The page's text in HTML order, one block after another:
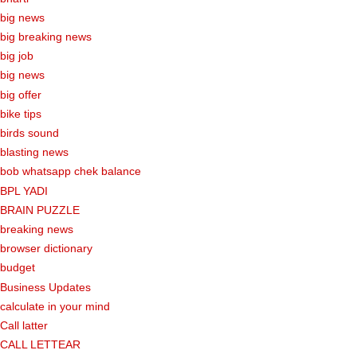
big news
big breaking news
big job
big news
big offer
bike tips
birds sound
blasting news
bob whatsapp chek balance
BPL YADI
BRAIN PUZZLE
breaking news
browser dictionary
budget
Business Updates
calculate in your mind
Call latter
CALL LETTEAR